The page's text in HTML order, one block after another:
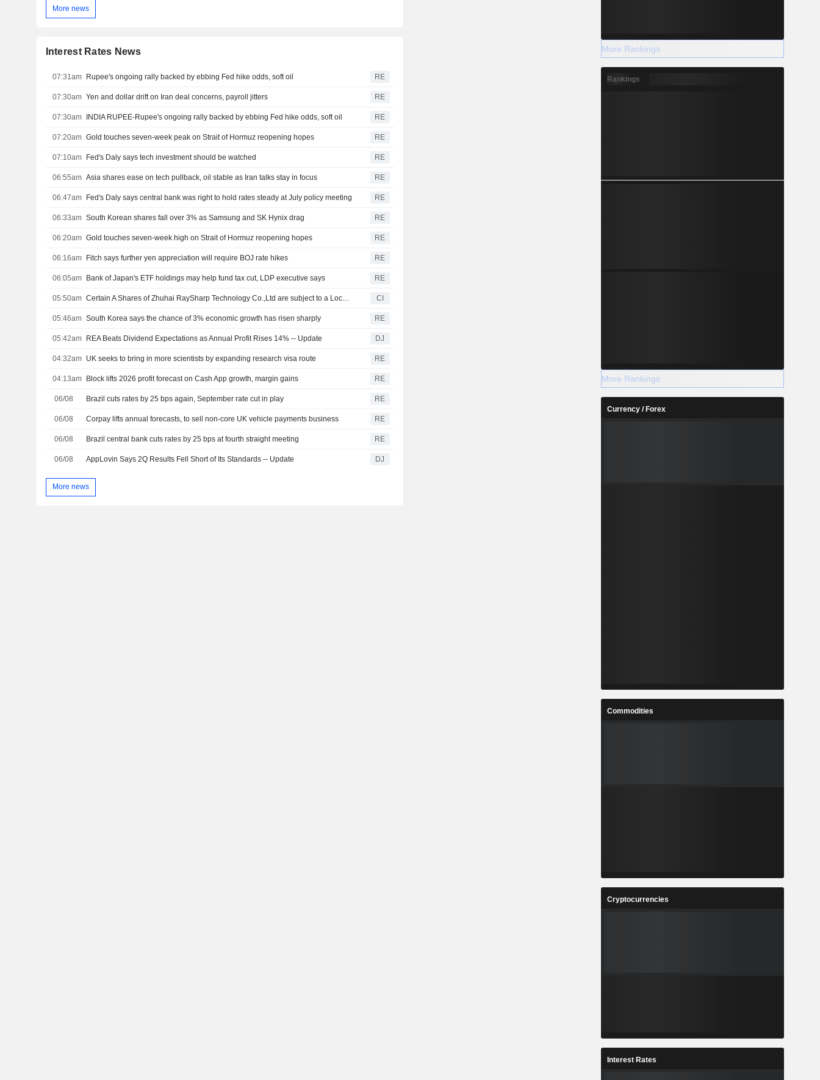
More news
Interest Rates News
07:31am Rupee's ongoing rally backed by ebbing Fed hike odds, soft oil RE
07:30am Yen and dollar drift on Iran deal concerns, payroll jitters RE
07:30am INDIA RUPEE-Rupee's ongoing rally backed by ebbing Fed hike odds, soft oil RE
07:20am Gold touches seven-week peak on Strait of Hormuz reopening hopes RE
07:10am Fed's Daly says tech investment should be watched RE
06:55am Asia shares ease on tech pullback, oil stable as Iran talks stay in focus RE
06:47am Fed's Daly says central bank was right to hold rates steady at July policy meeting RE
06:33am South Korean shares fall over 3% as Samsung and SK Hynix drag RE
06:20am Gold touches seven-week high on Strait of Hormuz reopening hopes RE
06:16am Fitch says further yen appreciation will require BOJ rate hikes RE
06:05am Bank of Japan's ETF holdings may help fund tax cut, LDP executive says RE
05:50am CI
05:46am South Korea says the chance of 3% economic growth has risen sharply RE
05:42am REA Beats Dividend Expectations as Annual Profit Rises 14% -- Update DJ
04:32am UK seeks to bring in more scientists by expanding research visa route RE
04:13am Block lifts 2026 profit forecast on Cash App growth, margin gains RE
06/08 Brazil cuts rates by 25 bps again, September rate cut in play RE
06/08 Corpay lifts annual forecasts, to sell non-core UK vehicle payments business RE
06/08 Brazil central bank cuts rates by 25 bps at fourth straight meeting RE
06/08 AppLovin Says 2Q Results Fell Short of Its Standards -- Update DJ
More news
More Rankings
Rankings
More Rankings
Currency / Forex
Commodities
Cryptocurrencies
Interest Rates